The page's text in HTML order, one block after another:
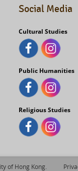
Social Media
Cultural Studies
Public Humanities
Religious Studies
of Hong Kong.